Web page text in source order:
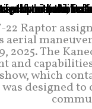
22 Raptor
2025. The
and
which
designed